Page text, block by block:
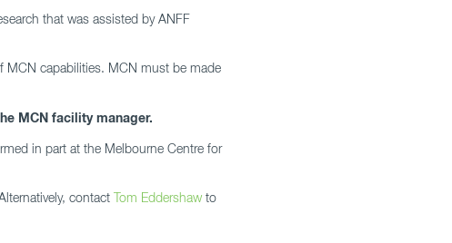
that was assisted by ANFF
MCN capabilities. MCN must be made
MCN facility manager.
in part at the Melbourne Centre for
contact Tom Eddershaw to